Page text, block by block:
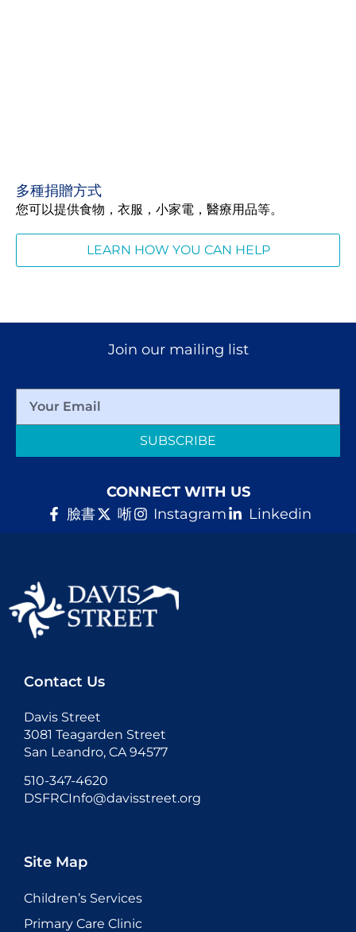
多種捐贈方式
您可以提供食物，衣服，小家電，醫療用品等。
LEARN HOW YOU CAN HELP
Join our mailing list
SUBSCRIBE
CONNECT WITH US
臉書
唽 Instagram Linkedin
Contact Us
Davis Street
3081 Teagarden Street
San Leandro, CA 94577
510-347-4620
DSFRCInfo@davisstreet.org
Site Map
Children’s Services
Primary Care Clinic